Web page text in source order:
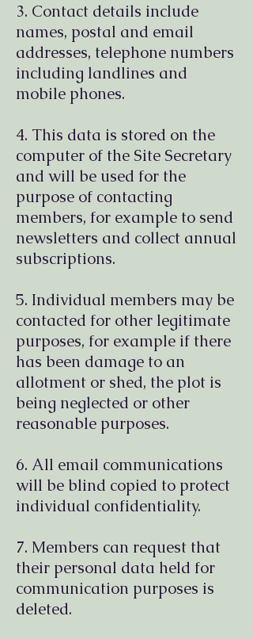
3. Contact details include
names, postal and email
addresses, telephone numbers
including landlines and
mobile phones.
4. This data is stored on the
computer of the Site Secretary
and will be used for the
purpose of contacting
members, for example to send
newsletters and collect annual
subscriptions.
5. Individual members may be
contacted for other legitimate
purposes, for example if there
has been damage to an
allotment or shed, the plot is
being neglected or other
reasonable purposes.
6. All email communications
will be blind copied to protect
individual confidentiality.
7. Members can request that
their personal data held for
communication purposes is
deleted.